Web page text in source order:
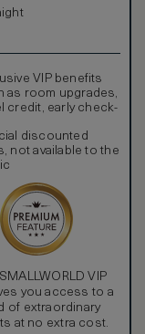
VIP benefits
as room upgrades,
credit, early check-
discounted
not available to the
VIP
you access to a
of extraordinary
at no extra cost.